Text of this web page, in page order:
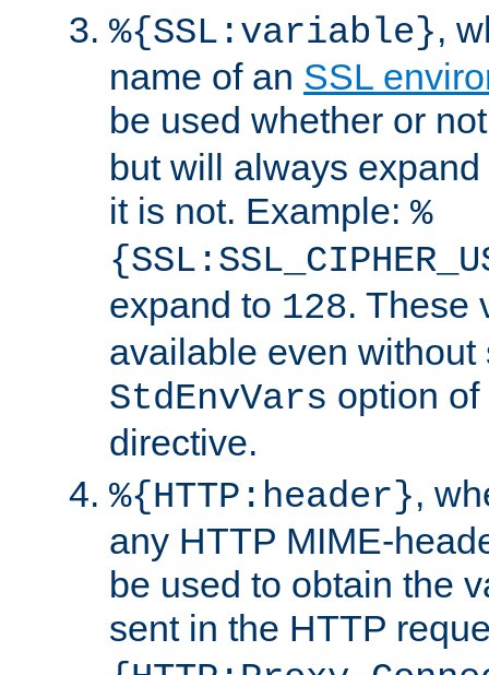
%{SSL:variable},
name of an SSL
be used whether or
but will always
it is not. Example: %
expand to 128. These
available even without
StdEnvVars option
directive.
%{HTTP:header},
any HTTP MIME-
be used to obtain the
sent in the HTTP